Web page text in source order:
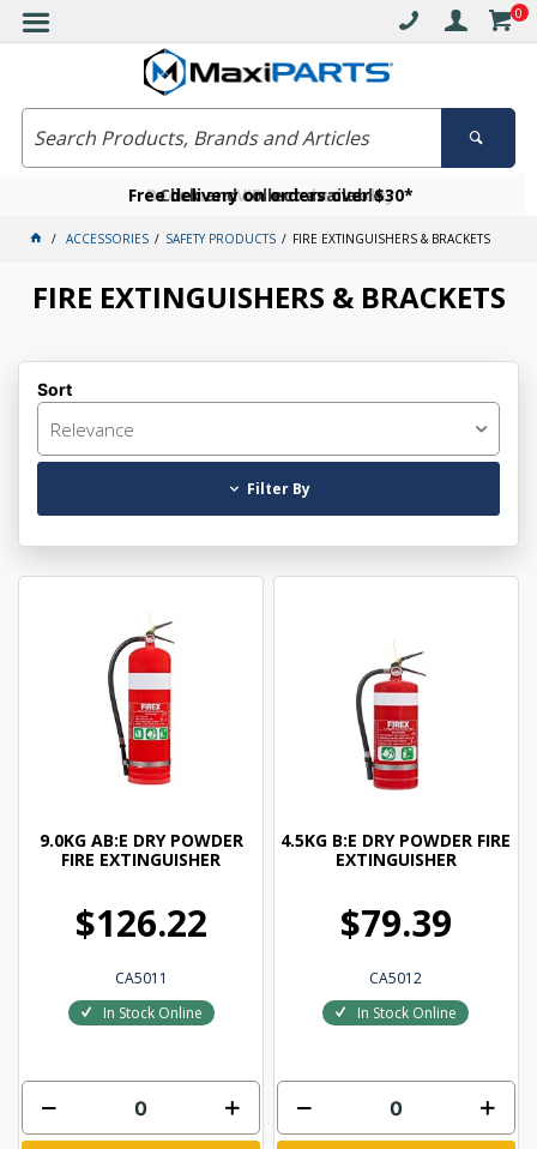
0
Free delivery on orders over $30*
Click and collect available
Become a VIP member today
ACCESSORIES SAFETY PRODUCTS FIRE EXTINGUISHERS & BRACKETS
FIRE EXTINGUISHERS & BRACKETS
Sort
Relevance
Filter By
9.0KG AB:E DRY POWDER
FIRE EXTINGUISHER
$126.22
CA5011
In Stock Online
4.5KG B:E DRY POWDER FIRE
EXTINGUISHER
$79.39
CA5012
In Stock Online